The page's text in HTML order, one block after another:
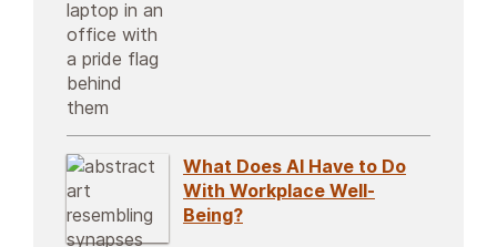
What Does AI Have to Do
With Workplace Well-
Being?